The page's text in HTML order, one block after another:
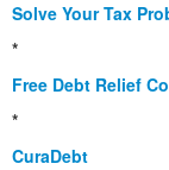
Solve Your Tax
*
Free Debt Relief
*
CuraDebt